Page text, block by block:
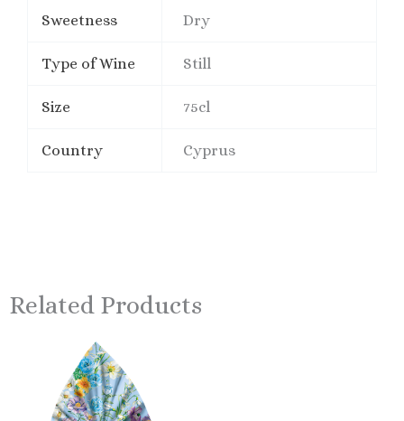
Sweetness Dry
Type of Wine Still
Size 75cl
Country Cyprus
Related Products